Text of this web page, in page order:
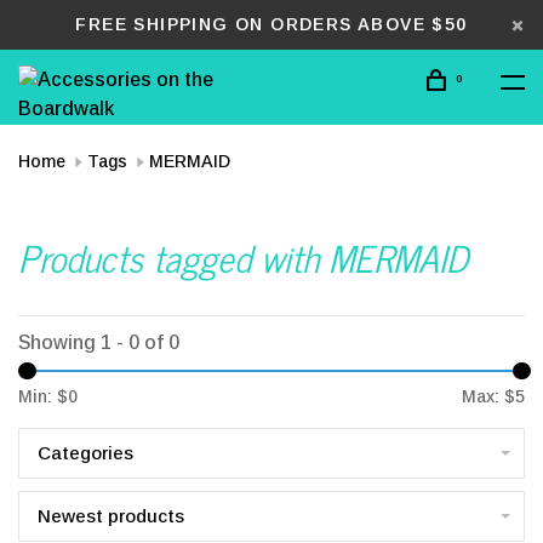
FREE SHIPPING ON ORDERS ABOVE $50
0
Home Tags MERMAID
Products tagged with MERMAID
Showing 1 - 0 of 0
Min: $0 Max: $5
Categories
Newest products